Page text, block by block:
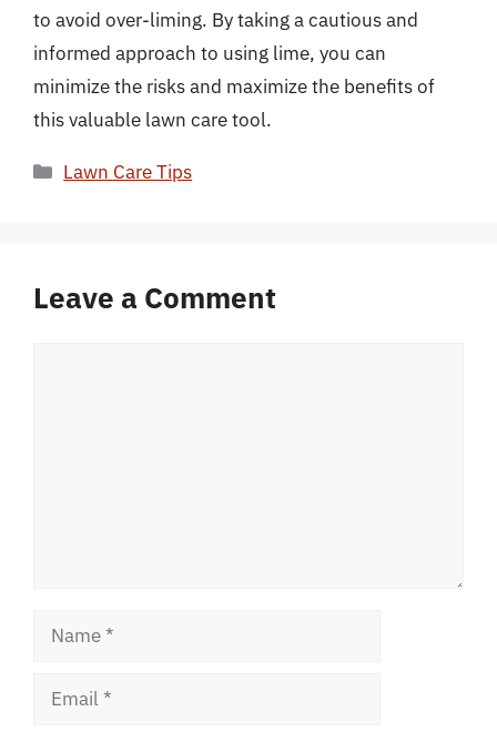
to avoid over-liming. By taking a cautious and
informed approach to using lime, you can
minimize the risks and maximize the benefits of
this valuable lawn care tool.
Categories
Lawn Care Tips
Leave a Comment
Name
Email